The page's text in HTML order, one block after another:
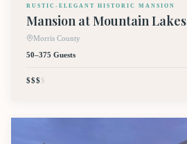
RUSTIC-ELEGANT HISTORIC MANSION
Mansion at Mountain Lakes
Morris County
50–375 Guests
$$$$